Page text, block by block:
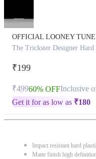
OFFICIAL LOONEY
The Trickster Designer
₹199
₹49960% OFFInclusive
Get it for as low as ₹180
Impact resistant hard
Matte finish high